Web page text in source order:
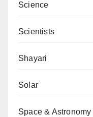
Science
Scientists
Shayari
Solar
Space & Astronomy